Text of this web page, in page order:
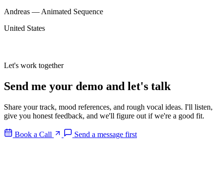
Andreas — Animated Sequence
United States
Let's work together
Send me your demo and let's talk
Share your track, mood references, and rough vocal ideas. I'll listen,
give you honest feedback, and we'll figure out if we're a good fit.
Book a Call Send a message first